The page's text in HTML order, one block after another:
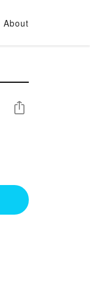
About
Share